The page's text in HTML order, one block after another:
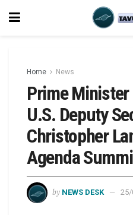
Home News
Prime
U.S. Deputy
Christopher
Agenda
by NEWS DESK 25/